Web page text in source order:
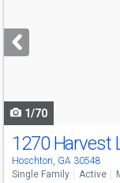
next
buttons
1/70
1270 Harvest
Hoschton, GA 30548
Single Family Active